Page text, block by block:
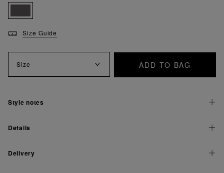
Size Guide
Size ADD TO BAG
Style notes
Details
Delivery